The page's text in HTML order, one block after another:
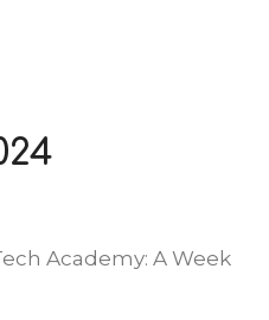
Academy: A Week